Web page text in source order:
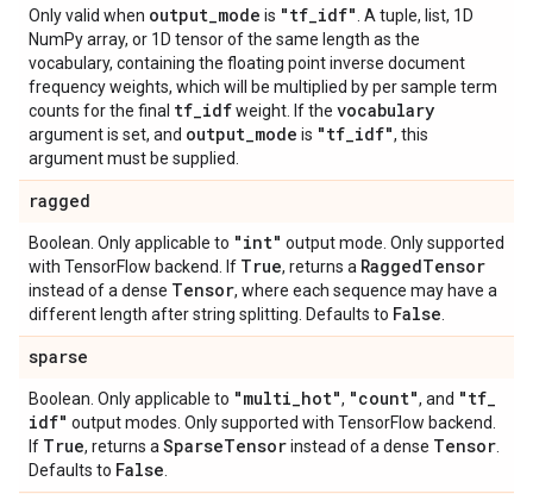
Only valid when output_mode is "tf_idf" . A tuple, list, 1D
NumPy array, or 1D tensor of the same length as the
vocabulary, containing the floating point inverse document
frequency weights, which will be multiplied by per sample term
counts for the final tf_idfweight. If the vocabulary
argument is set, and output_mode is "tf_idf", this
argument must be supplied.
ragged
Boolean. Only applicable to "int" output mode. Only supported
with TensorFlow backend. If True, returns a RaggedTensor
instead of a dense Tensor, where each sequence may have a
different length after string splitting. Defaults to False
sparse
Boolean. Only applicable to "multi_hot", "count", and "tf_
idf" output modes. Only supported with TensorFlow backend.
If True, returns a SparseTensorinstead of a dense Tensor
Defaults to False